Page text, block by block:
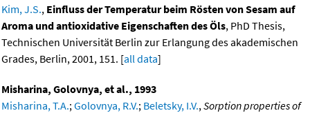
Kim, J.S., Einfluss der Temperatur beim Rösten von Sesam auf
Aroma und antioxidative Eigenschaften des Öls, PhD Thesis,
Technischen Universität Berlin zur Erlangung des akademischen
Grades, Berlin, 2001, 151. [all data]
Misharina, Golovnya, et al., 1993
Misharina, T.A.; Golovnya, R.V.; Beletsky, I.V., Sorption properties of